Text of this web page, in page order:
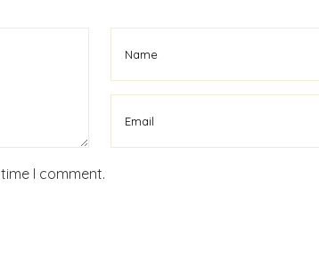
I comment.